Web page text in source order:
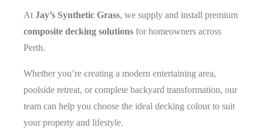
At Jay’s Synthetic Grass, we supply and install premium
composite decking solutions for homeowners across
Perth.
Whether you’re creating a modern entertaining area,
poolside retreat, or complete backyard transformation, our
team can help you choose the ideal decking colour to suit
your property and lifestyle.